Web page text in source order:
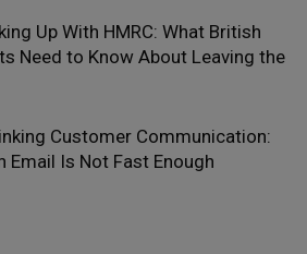
Up With HMRC: What British
Need to Know About Leaving the
Customer Communication:
Email Is Not Fast Enough